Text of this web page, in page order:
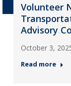
Volunteer
Advisory
October 3,
Read more